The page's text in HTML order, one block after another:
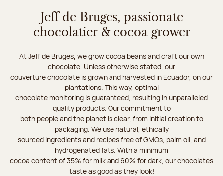
Jeff de Bruges, passionate
chocolatier & cocoa grower
At Jeff de Bruges, we grow cocoa beans and craft our own
chocolate. Unless otherwise stated, our
couverture chocolate is grown and harvested in Ecuador, on our
plantations. This way, optimal
chocolate monitoring is guaranteed, resulting in unparalleled
quality products. Our commitment to
both people and the planet is clear, from initial creation to
packaging. We use natural, ethically
sourced ingredients and recipes free of GMOs, palm oil, and
hydrogenated fats. With a minimum
cocoa content of 35% for milk and 60% for dark, our chocolates
taste as good as they look!